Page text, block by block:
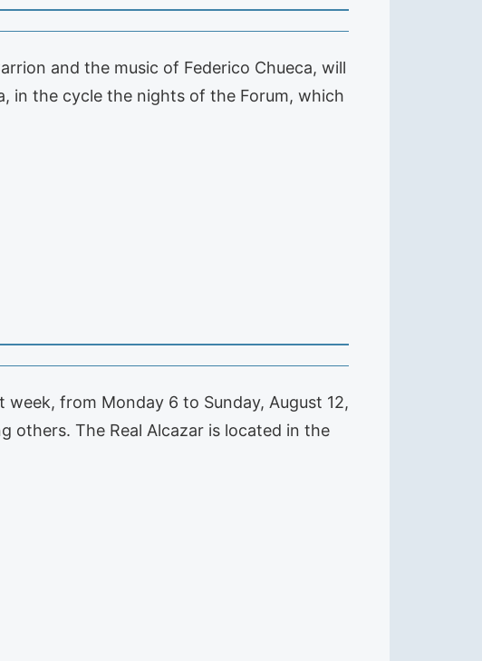
and the music of Federico Chueca, will
in the cycle the nights of the Forum, which
from Monday 6 to Sunday, August 12,
others. The Real Alcazar is located in the